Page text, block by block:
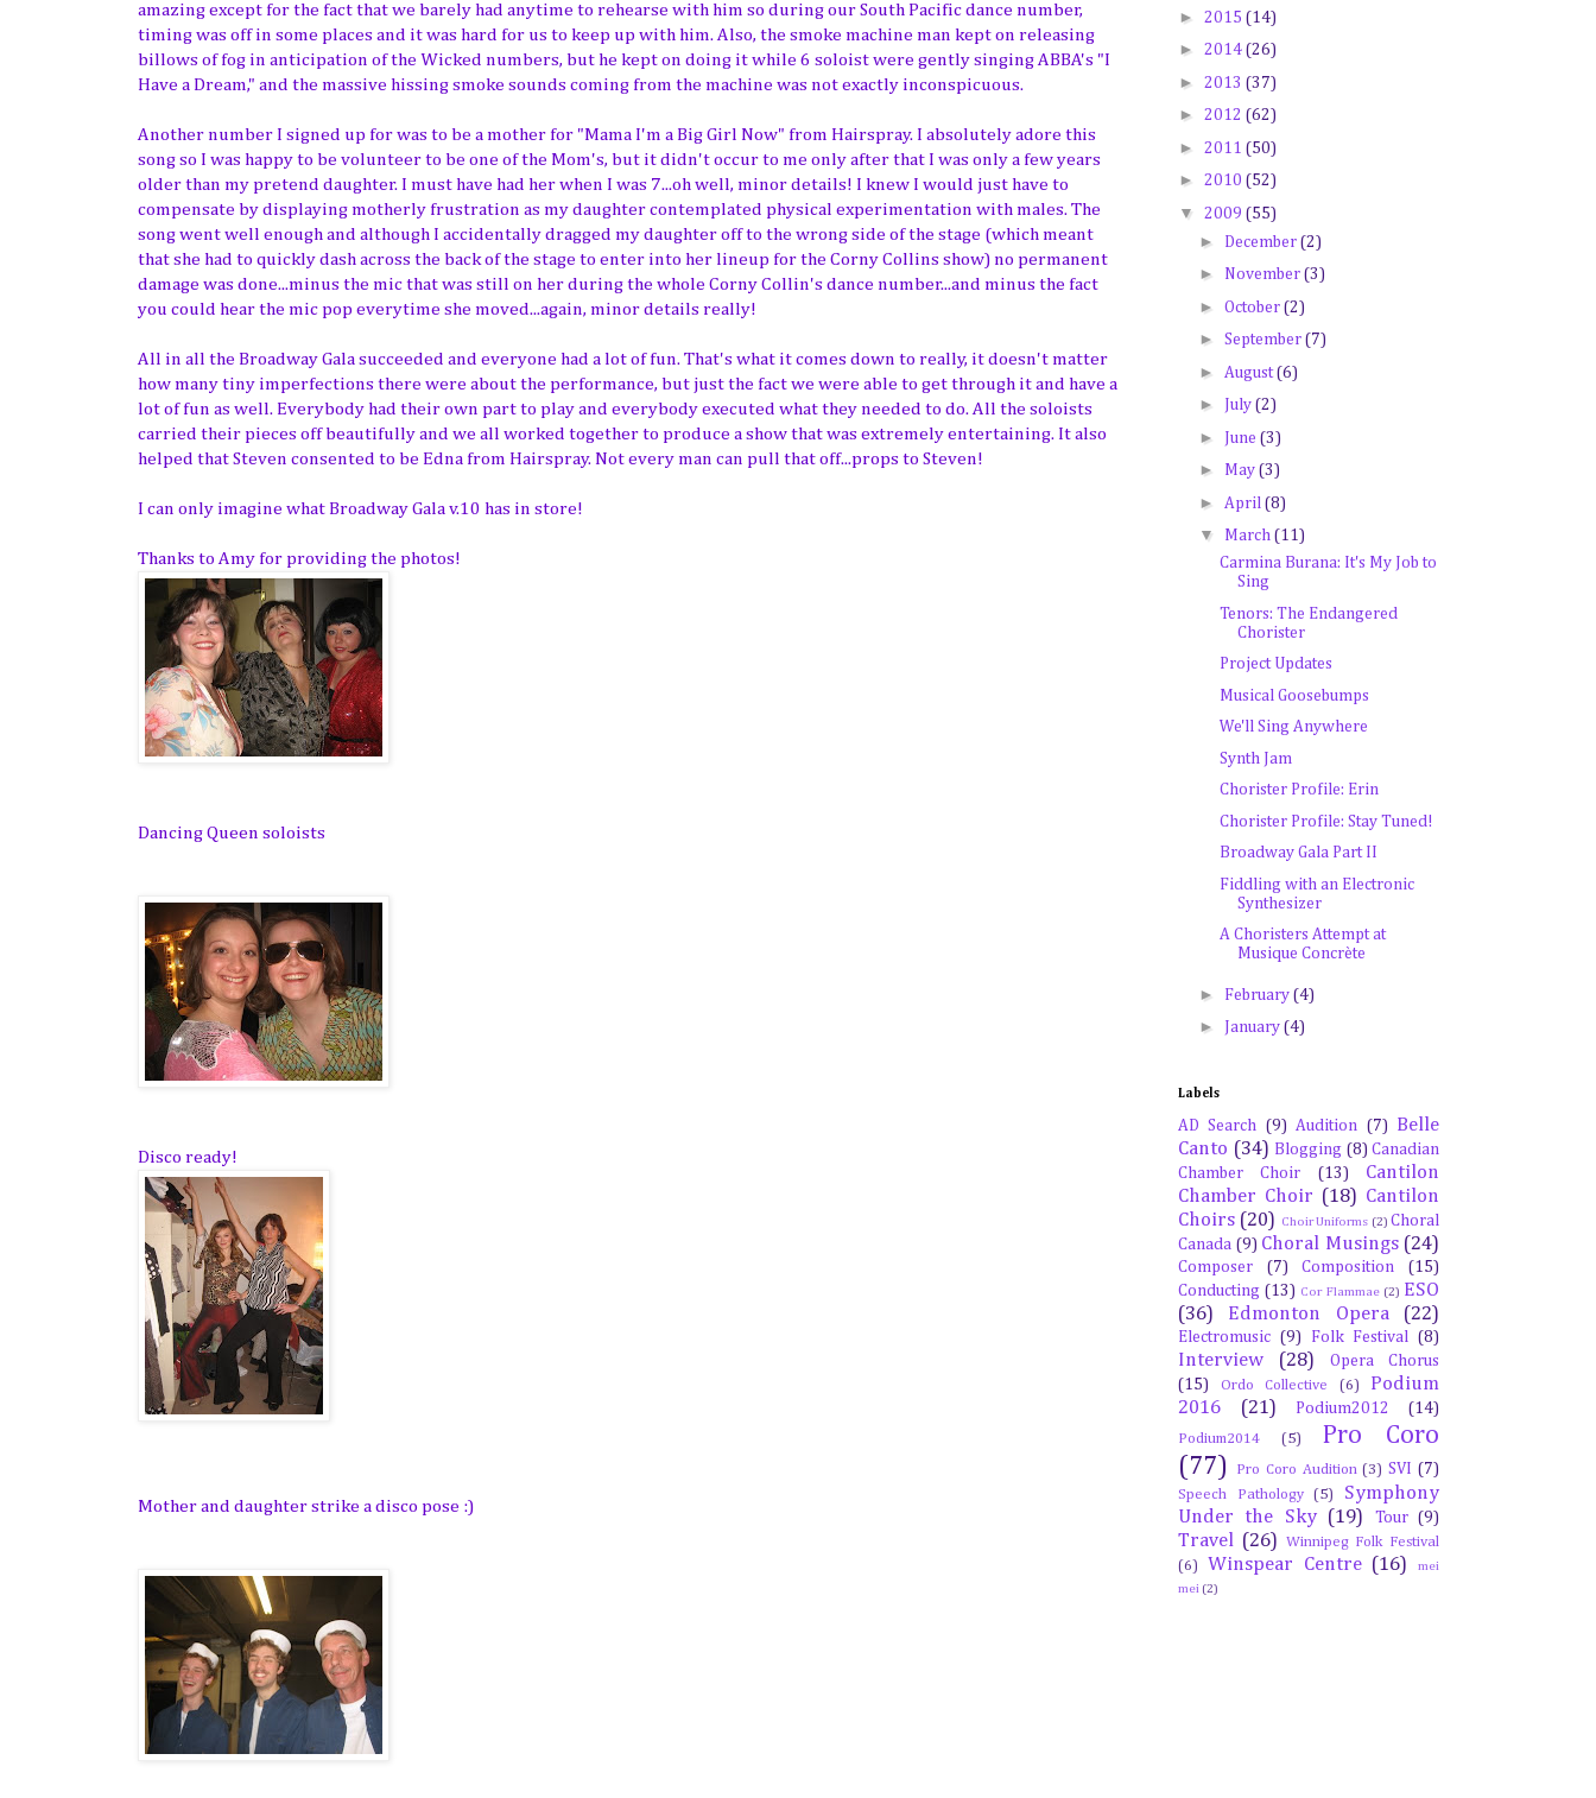
amazing except for the fact that we barely had anytime to rehearse with him so during our South Pacific dance number,
timing was off in some places and it was hard for us to keep up with him. Also, the smoke machine man kept on releasing
billows of fog in anticipation of the Wicked numbers, but he kept on doing it while 6 soloist were gently singing ABBA's "I
Have a Dream," and the massive hissing smoke sounds coming from the machine was not exactly inconspicuous.
Another number I signed up for was to be a mother for "Mama I'm a Big Girl Now" from Hairspray. I absolutely adore this
song so I was happy to be volunteer to be one of the Mom's, but it didn't occur to me only after that I was only a few years
older than my pretend daughter. I must have had her when I was 7...oh well, minor details! I knew I would just have to
compensate by displaying motherly frustration as my daughter contemplated physical experimentation with males. The
song went well enough and although I accidentally dragged my daughter off to the wrong side of the stage (which meant
that she had to quickly dash across the back of the stage to enter into her lineup for the Corny Collins show) no permanent
damage was done...minus the mic that was still on her during the whole Corny Collin's dance number...and minus the fact
you could hear the mic pop everytime she moved...again, minor details really!
All in all the Broadway Gala succeeded and everyone had a lot of fun. That's what it comes down to really, it doesn't matter
how many tiny imperfections there were about the performance, but just the fact we were able to get through it and have a
lot of fun as well. Everybody had their own part to play and everybody executed what they needed to do. All the soloists
carried their pieces off beautifully and we all worked together to produce a show that was extremely entertaining. It also
helped that Steven consented to be Edna from Hairspray. Not every man can pull that off...props to Steven!
I can only imagine what Broadway Gala v.10 has in store!
Thanks to Amy for providing the photos!
Dancing Queen soloists
Disco ready!
Mother and daughter strike a disco pose :)
► 2015 (14)
► 2014 (26)
► 2013 (37)
► 2012 (62)
► 2011 (50)
► 2010 (52)
▼ 2009 (55)
► December (2)
► November (3)
► October (2)
► September (7)
► August(6)
► July (2)
► June (3)
► May (3)
► April (8)
▼ March (11)
Carmina Burana: It's My Job to
Sing
Tenors: The Endangered
Chorister
Project Updates
Musical Goosebumps
We'll Sing Anywhere
Synth Jam
Chorister Profile: Erin
Chorister Profile: Stay Tuned!
Broadway Gala Part II
Fiddling with an Electronic
Synthesizer
A Choristers Attempt at
Musique Concrète
► February (4)
► January (4)
Labels
AD Search (9) Audition (7)
Belle
Canto (34) Blogging (8) Canadian
Chamber Choir
(13)
Cantilon
Chamber Choir (18) Cantilon
Choirs (20) Choir Uniforms (2) Choral
Canada (9) Choral Musings (24)
Composer (7) Composition
(15)
Conducting (13) Cor Flammae (2) ESO
(36)
Edmonton Opera (22)
Electromusic (9) Folk Festival (8)
Interview (28)
Opera Chorus
(15)
Ordo Collective (6)
Podium
2016
(21) Podium2012 (14)
Podium2014 (5)
Pro Coro
(77)
Pro Coro Audition (3) SVI (7)
Speech Pathology (5)
Symphony
Under the Sky (19) Tour (9)
Travel (26)
Winnipeg Folk Festival
(6)
Winspear Centre (16)
mei
mei (2)